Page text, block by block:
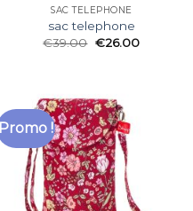
SAC TELEPHONE
sac telephone
€39.00 €26.00
Promo !